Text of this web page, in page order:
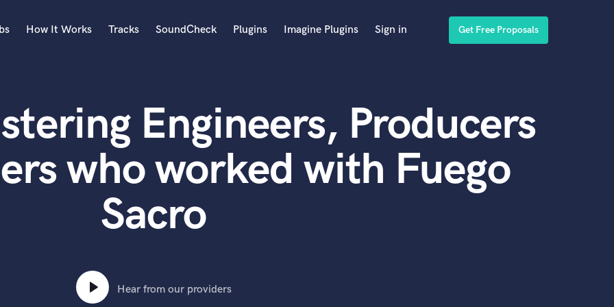
Acoustic Guitar
B
Banjo
Bass Electric
Bass Fretless
Bass Upright
How It Works Tracks SoundCheck Plugins Imagine Plugins Sign in Get Free Proposals
Engineers, Producers
who worked with Fuego
Sacro
Hear from our providers